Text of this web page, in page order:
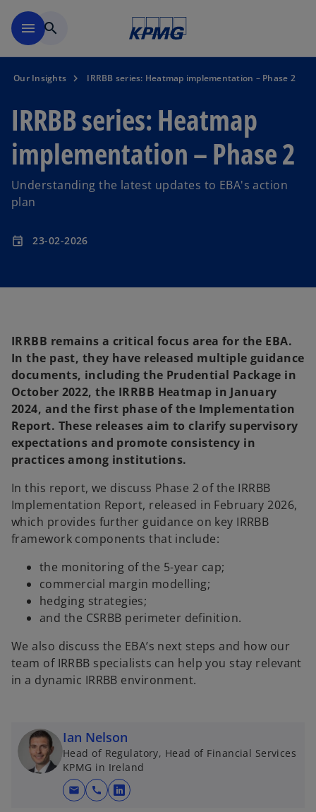
menu search
Our Insights IRRBB series: Heatmap implementation – Phase 2
IRRBB series: Heatmap
implementation – Phase 2
Understanding the latest updates to EBA's action
plan
event 23-02-2026
IRRBB remains a critical focus area for the EBA.
In the past, they have released multiple guidance
documents, including the Prudential Package in
October 2022, the IRRBB Heatmap in January
2024, and the first phase of the Implementation
Report. These releases aim to clarify supervisory
expectations and promote consistency in
practices among institutions.
In this report, we discuss Phase 2 of the IRRBB
Implementation Report, released in February 2026,
which provides further guidance on key IRRBB
framework components that include:
the monitoring of the 5-year cap;
commercial margin modelling;
hedging strategies;
and the CSRBB perimeter definition.
We also discuss the EBA’s next steps and how our
team of IRRBB specialists can help you stay relevant
in a dynamic IRRBB environment.
Ian Nelson
Head of Regulatory, Head of Financial Services
KPMG in Ireland
mail call
o